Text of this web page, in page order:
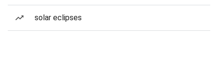
solar eclipses